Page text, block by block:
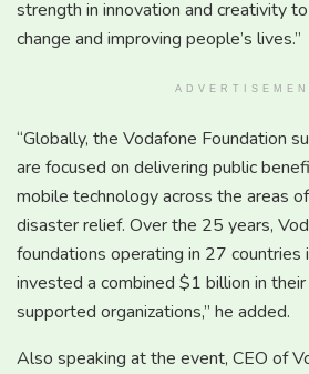
strength in innovation and creativity
change and improving people’s lives.”
“Globally, the Vodafone Foundation
are focused on delivering public
mobile technology across the areas
disaster relief. Over the 25 years,
foundations operating in 27 countries
invested a combined $1 billion in
supported organizations,” he added.
Also speaking at the event, CEO of